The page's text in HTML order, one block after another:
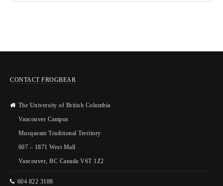
CONTACT FROGBEAR
The University of British Columbia
Vancouver Campus
Musqueam Traditional Territory
607 – 1871 West Mall
Vancouver, BC Canada V6T 1Z2
604 822 3188